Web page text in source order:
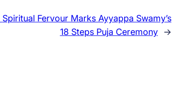
Spiritual Fervour Marks Ayyappa Swamy’s
18 Steps Puja Ceremony
→